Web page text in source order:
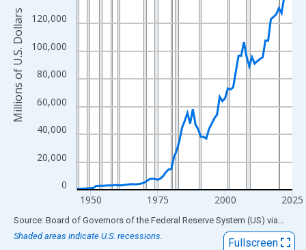
0
20,000
40,000
60,000
80,000
100,000
120,000
1950 1975 2000 2025
Millions of U.S. Dollars
End of interactive chart.
Source: Board of Governors of the Federal Reserve System (US) via FRED
Shaded areas indicate U.S. recessions.
Fullscreen